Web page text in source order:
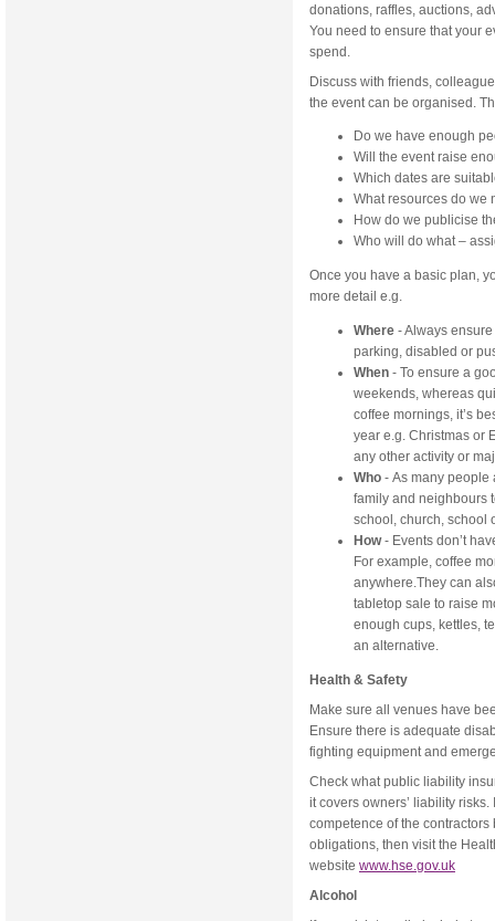
donations, raffles, auctions,
You need to ensure that your
spend.
Discuss with friends,
the event can be organised.
Do we have enough
Will the event raise
Which dates are
What resources do we
How do we publicise
Who will do what –
Once you have a basic plan,
more detail e.g.
Where - Always
parking, disabled or
When - To ensure a
weekends, whereas
coffee mornings, it’s
year e.g. Christmas or
any other activity or
Who - As many people
family and neighbours
school, church, school
How- Events don’t
For example, coffee
anywhere.They can
tabletop sale to raise
enough cups, kettles,
an alternative.
Health & Safety
Make sure all venues have
Ensure there is adequate
fighting equipment and
Check what public liability
it covers owners’ liability
competence of the contractors
obligations, then visit the
website www.hse.gov.uk
Alcohol